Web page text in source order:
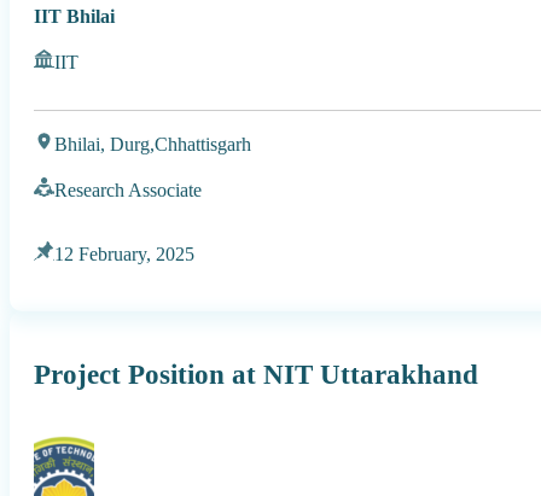
IIT Bhilai
IIT
Bhilai, Durg,Chhattisgarh
Research Associate
12 February, 2025
Project Position at NIT Uttarakhand